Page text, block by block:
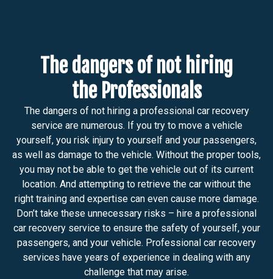
The dangers of not hiring
the Professionals
The dangers of not hiring a professional car recovery
service are numerous. If you try to move a vehicle
yourself, you risk injury to yourself and your passengers,
as well as damage to the vehicle. Without the proper tools,
you may not be able to get the vehicle out of its current
location. And attempting to retrieve the car without the
right training and expertise can even cause more damage.
Don’t take these unnecessary risks – hire a professional
car recovery service to ensure the safety of yourself, your
passengers, and your vehicle. Professional car recovery
services have years of experience in dealing with any
challenge that may arise.